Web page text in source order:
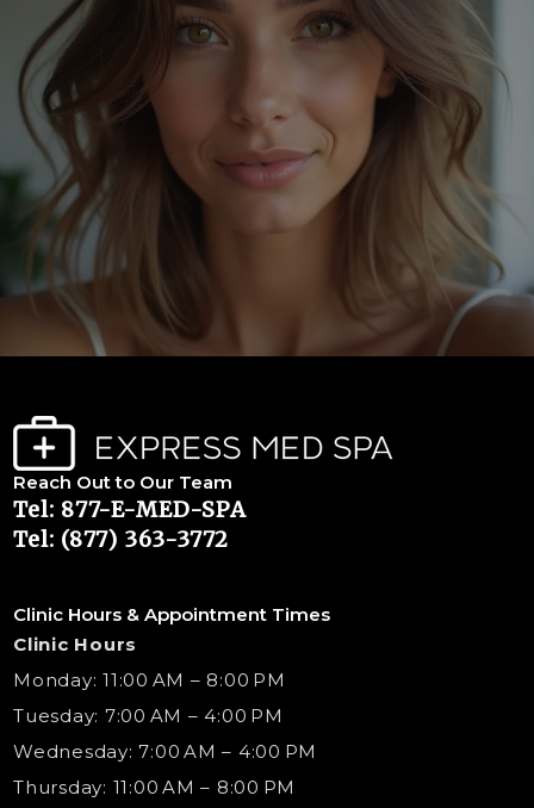
Reach Out to Our Team
Tel: 877-E-MED-SPA
Tel: (877) 363-3772
Clinic Hours & Appointment Times
Clinic Hours
Monday: 11:00 AM – 8:00 PM
Tuesday: 7:00 AM – 4:00 PM
Wednesday: 7:00 AM – 4:00 PM
Thursday: 11:00 AM – 8:00 PM